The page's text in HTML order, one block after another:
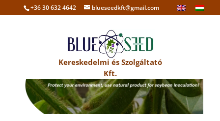
+36 30 632 4642 blueseedkft@gmail.com
Kereskedelmi és Szolgáltató
Kft.